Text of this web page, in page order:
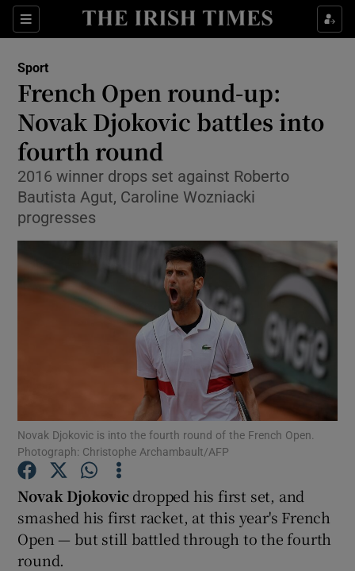
Sections
Show Property sub sections
Show Health sub sections
Show Life & Style sub sections
Show Culture sub sections
Show Environment sub sections
Show Technology sub sections
Show Science sub sections
Show Podcasts sub sections
Sport
French Open round-up:
Novak Djokovic battles into
fourth round
2016 winner drops set against Roberto
Bautista Agut, Caroline Wozniacki
progresses
Novak Djokovic is into the fourth round of the French Open.
Photograph: Christophe Archambault/AFP
Novak Djokovicdropped his first set, and
smashed his first racket, at this year's French
Open — but still battled through to the fourth
round.